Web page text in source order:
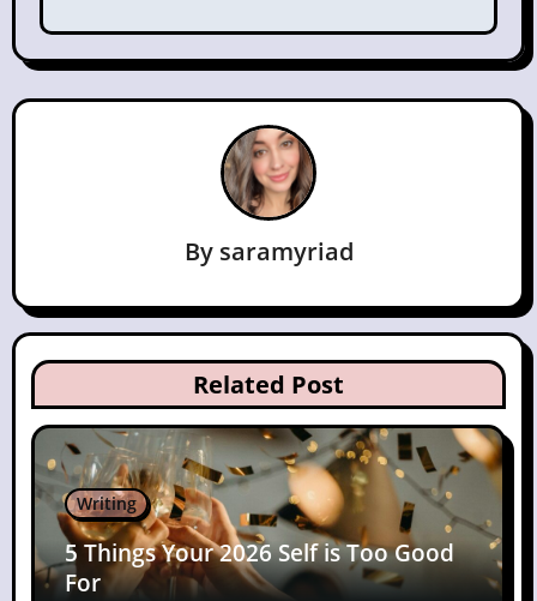
By saramyriad
Related Post
Writing
5 Things Your 2026 Self is Too Good
For